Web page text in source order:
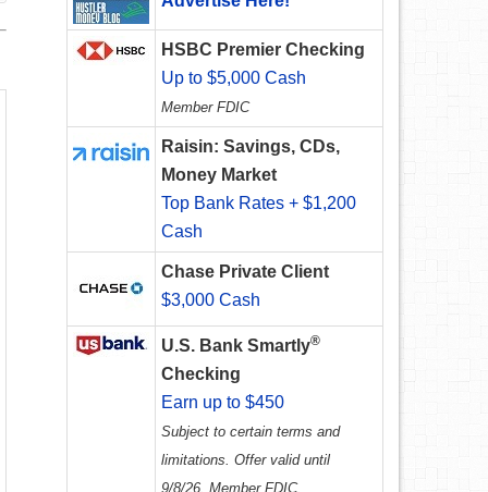
HSBC Premier Checking
Up to $5,000 Cash
Member FDIC
Raisin: Savings, CDs,
Money Market
Top Bank Rates + $1,200
Cash
Chase Private Client
$3,000 Cash
U.S. Bank Smartly®
Checking
Earn up to $450
Subject to certain terms and
limitations. Offer valid until
9/8/26. Member FDIC.